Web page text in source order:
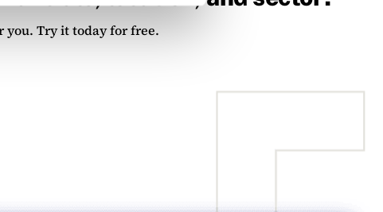
you. Try it today for free.